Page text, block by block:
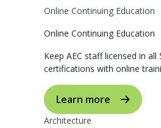
Online Continuing Education
Online Continuing Education
Keep AEC staff licensed in
certifications with online
Learn more
Architecture